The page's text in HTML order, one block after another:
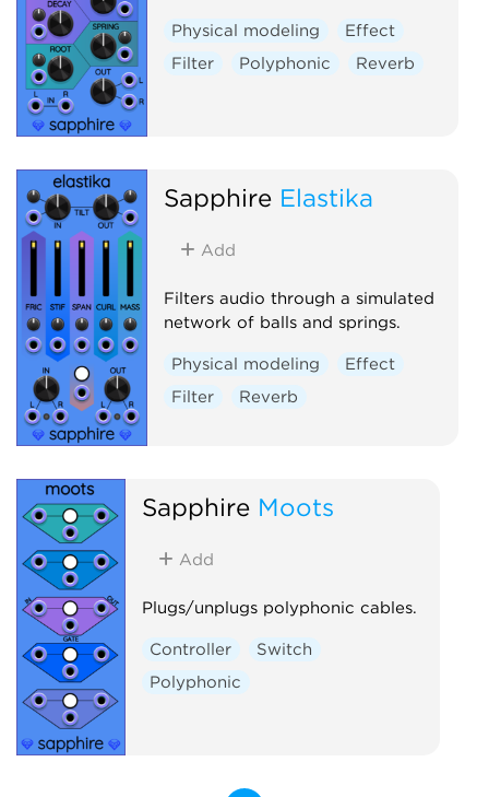
Physical modeling
Effect
Filter
Polyphonic Reverb
Sapphire Elastika
Add
Filters audio through a simulated
network of balls and springs.
Physical modeling
Effect
Filter
Reverb
Sapphire Moots
Add
Plugs/unplugs polyphonic cables.
Controller
Switch
Polyphonic